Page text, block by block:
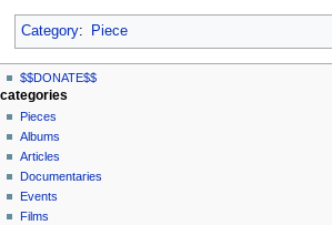
Category: Piece
N
a
v
g
a
page actions
page
discussion
read
view
source
history
personal tools
log
in
$$DONATE$$
categories
Pieces
Albums
Articles
Documentaries
Events
Films